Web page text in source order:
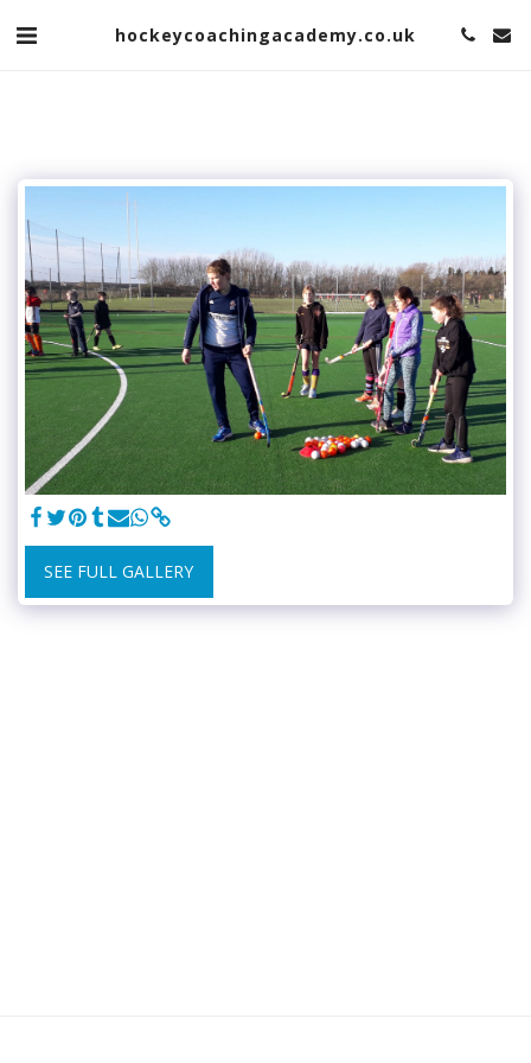
hockeycoachingacademy.co.uk
SEE FULL GALLERY